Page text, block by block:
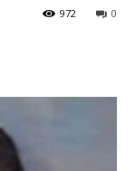
0
972